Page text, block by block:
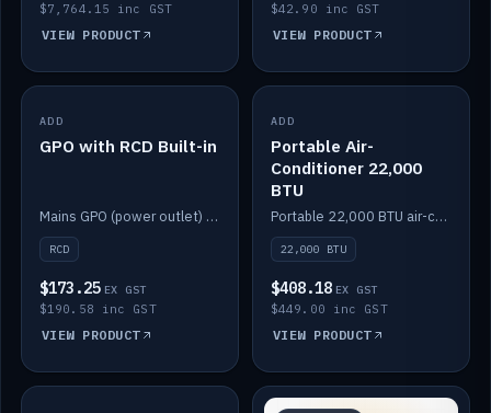
$7,764.15 inc GST
VIEW PRODUCT
$42.90 inc GST
VIEW PRODUCT
IN STOCK
ADD
GPO with RCD Built-in
Mains GPO (power outlet) with built-in RCD protection.
RCD
$173.25 EX GST
$190.58 inc GST
VIEW PRODUCT
IN STOCK
ADD
Portable Air-
Conditioner 22,000
BTU
Portable 22,000 BTU air-conditioner for off-grid cabins and vans.
22,000 BTU
$408.18 EX GST
$449.00 inc GST
VIEW PRODUCT